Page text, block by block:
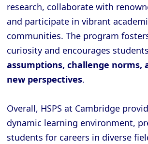
research, collaborate with
and participate in vibrant
communities. The program
curiosity and encourages
assumptions, challenge norms,
new perspectives.
Overall, HSPS at Cambridge
dynamic learning environment,
students for careers in diverse